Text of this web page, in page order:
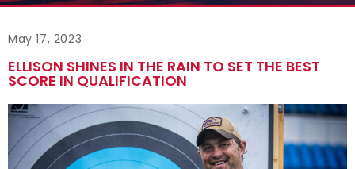
May 17, 2023
ELLISON SHINES IN THE RAIN TO SET THE BEST
SCORE IN QUALIFICATION